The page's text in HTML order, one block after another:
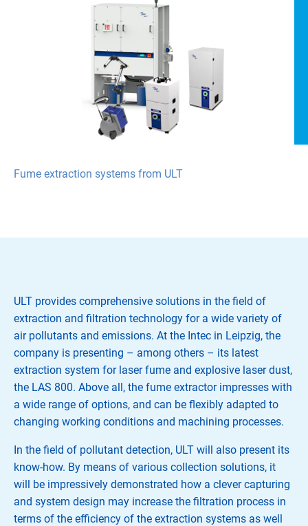
Fume extraction systems from ULT
ULT provides comprehensive solutions in the field of
extraction and filtration technology for a wide variety of
air pollutants and emissions. At the Intec in Leipzig, the
company is presenting – among others – its latest
extraction system for laser fume and explosive laser dust,
the LAS 800. Above all, the fume extractor impresses with
a wide range of options, and can be flexibly adapted to
changing working conditions and machining processes.
In the field of pollutant detection, ULT will also present its
know-how. By means of various collection solutions, it
will be impressively demonstrated how a clever capturing
and system design may increase the filtration process in
terms of the efficiency of the extraction systems as well